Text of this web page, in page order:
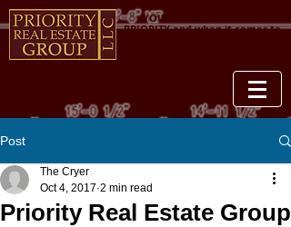
YOUR PROPERTY IS OUR
PRIORITY and when it comes to
Post
Priority Real Estate Group
The Cryer
Oct 4, 2017 2 min read